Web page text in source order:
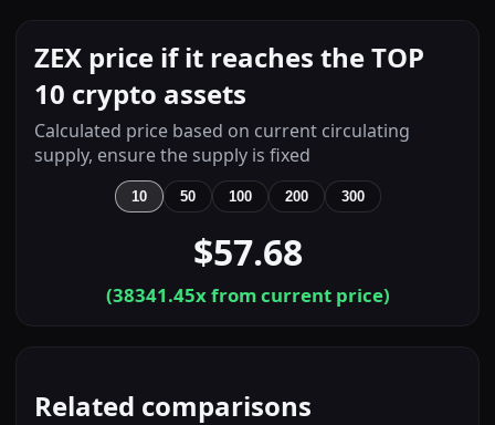
ZEX price if it reaches the TOP
10 crypto assets
Calculated price based on current circulating
supply, ensure the supply is fixed
10 50 100 200 300
$57.68
(38341.45x from current price)
Related comparisons